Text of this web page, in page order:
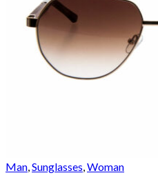
Man,Sunglasses,Woman